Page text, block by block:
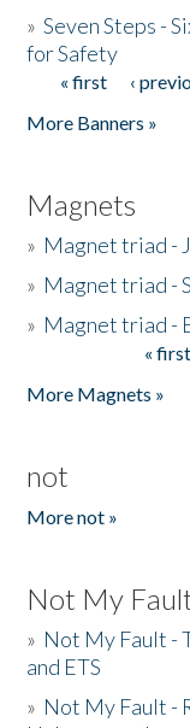
»Seven Steps -
for Safety
Pages
« first ‹
More Banners »
Magnets
» Magnet triad -
» Magnet triad -
» Magnet triad -
« first
More Magnets »
not
More not »
Not My
» Not My Fault -
and ETS
» Not My Fault -